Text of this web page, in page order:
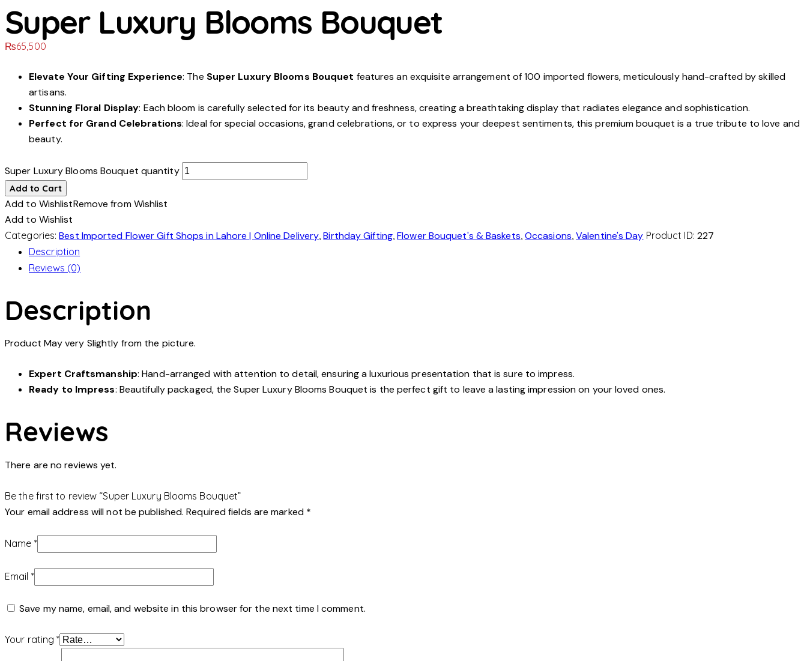
Super Luxury Blooms Bouquet
₨65,500
Elevate Your Gifting Experience: The Super Luxury Blooms Bouquet features an exquisite arrangement of 100 imported flowers, meticulously hand-crafted by skilled
artisans.
Stunning Floral Display: Each bloom is carefully selected for its beauty and freshness, creating a breathtaking display that radiates elegance and sophistication.
Perfect for Grand Celebrations: Ideal for special occasions, grand celebrations, or to express your deepest sentiments, this premium bouquet is a true tribute to love and
beauty.
Super Luxury Blooms Bouquet quantity
Add to Cart
Add to WishlistRemove from Wishlist
Add to Wishlist
Categories:Best Imported Flower Gift Shops in Lahore | Online Delivery ,Birthday Gifting,Flower Bouquet's & Baskets Occasions ,Valentine's Day Product ID: 227
Description
Reviews (0)
Description
Product May very Slightly from the picture.
Expert Craftsmanship: Hand-arranged with attention to detail, ensuring a luxurious presentation that is sure to impress.
Ready to Impress: Beautifully packaged, the Super Luxury Blooms Bouquet is the perfect gift to leave a lasting impression on your loved ones.
Reviews
There are no reviews yet.
Be the first to review “Super Luxury Blooms Bouquet”
Your email address will not be published. Required fields are marked *
Name *
Email *
Save my name, email, and website in this browser for the next time I comment.
Your rating*